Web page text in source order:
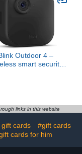
Outdoor 4 –
smart security
camera
links in this website
cards
#gift cards
cards for him